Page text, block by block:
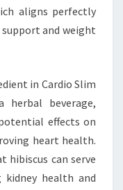
aligns perfectly
and weight
in Cardio Slim
herbal beverage,
effects on
heart health.
hibiscus can serve
health and